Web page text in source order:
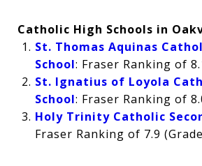
Catholic High Schools in
St. Thomas Aquinas
School: Fraser Ranking of
St. Ignatius of Loyola
School: Fraser Ranking of
Holy Trinity Catholic
Fraser Ranking of 7.9